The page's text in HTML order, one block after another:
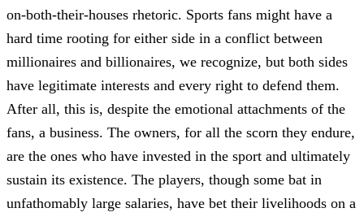
on-both-their-houses rhetoric. Sports fans might have a
hard time rooting for either side in a conflict between
millionaires and billionaires, we recognize, but both sides
have legitimate interests and every right to defend them.
After all, this is, despite the emotional attachments of the
fans, a business. The owners, for all the scorn they endure,
are the ones who have invested in the sport and ultimately
sustain its existence. The players, though some bat in
unfathomably large salaries, have bet their livelihoods on a